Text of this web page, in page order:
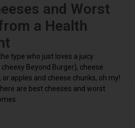
and Worst
a Health
type who just loves a juicy
Beyond Burger), cheese
or apples and cheese chunks, oh my!
are best cheeses and worst